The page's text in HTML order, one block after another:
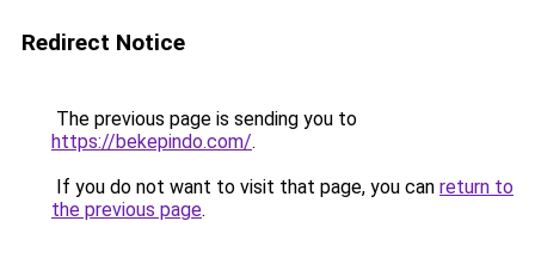
Redirect Notice
The previous page is sending you to
https://bekepindo.com/.
If you do not want to visit that page, you can return to
the previous page.